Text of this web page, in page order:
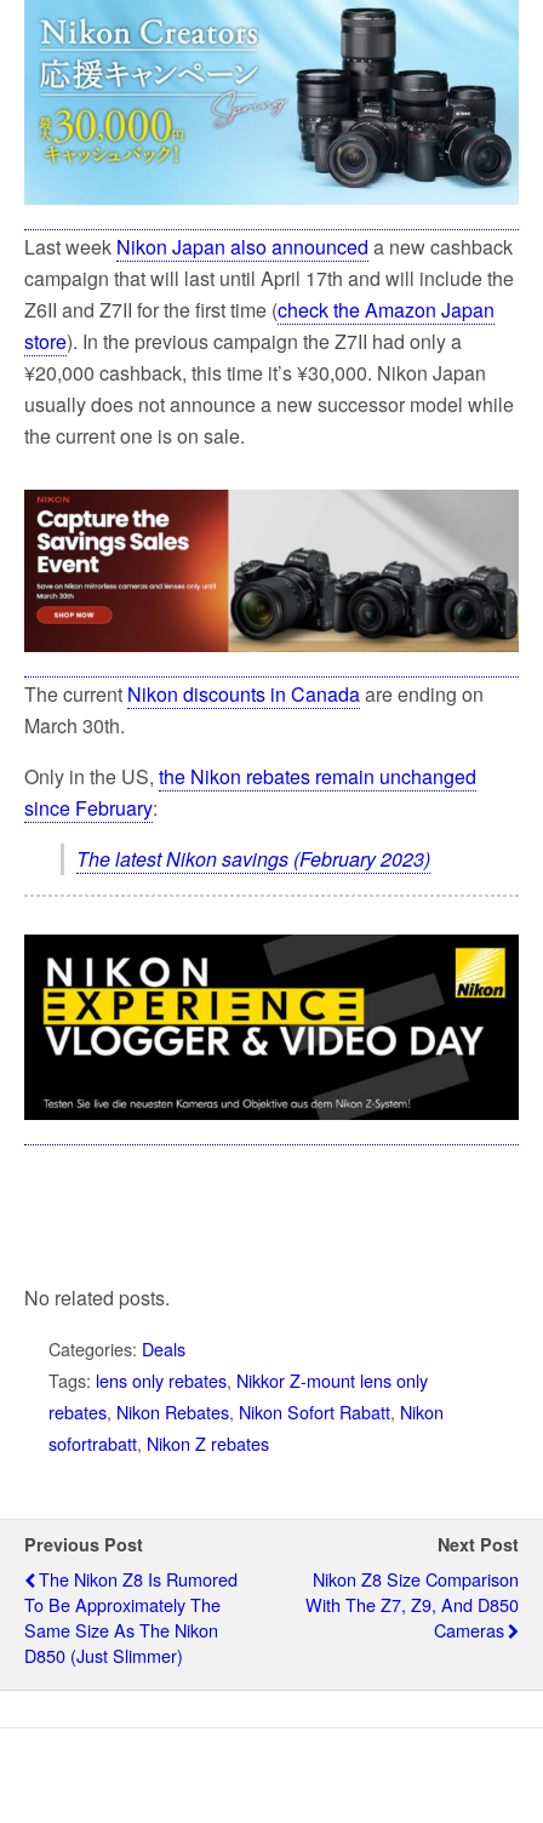
Last week Nikon Japan also announced a new cashback
campaign that will last until April 17th and will include the
Z6II and Z7II for the first time (check the Amazon Japan
store). In the previous campaign the Z7II had only a
¥20,000 cashback, this time it’s ¥30,000. Nikon Japan
usually does not announce a new successor model while
the current one is on sale.
The current Nikon discounts in Canadaare ending on
March 30th.
Only in the US, the Nikon rebates remain unchanged
since February:
The latest Nikon savings (February 2023)
No related posts.
Categories: Deals
Tags: lens only rebates, Nikkor Z-mount lens only
rebates, Nikon Rebates, Nikon Sofort Rabatt, Nikon
sofortrabatt, Nikon Z rebates
Previous Post
The Nikon Z8 Is Rumored
To Be Approximately The
Same Size As The Nikon
D850 (just Slimmer)
Next Post
Nikon Z8 Size Comparison
With The Z7, Z9, And D850
Cameras